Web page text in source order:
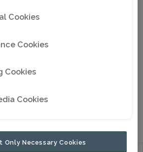
Cookies
Cookies
Cookies
Cookies
Only Necessary Cookies